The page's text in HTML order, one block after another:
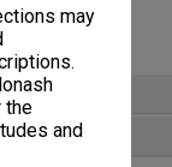
may
the
and